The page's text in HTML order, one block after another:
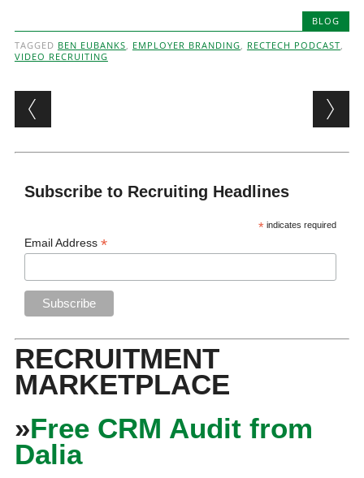
BLOG
TAGGED BEN EUBANKS, EMPLOYER BRANDING, RECTECH PODCAST,
VIDEO RECRUITING
Post navigation
Subscribe to Recruiting Headlines
* indicates required
Email Address*
RECRUITMENT
MARKETPLACE
»Free CRM Audit from
Dalia